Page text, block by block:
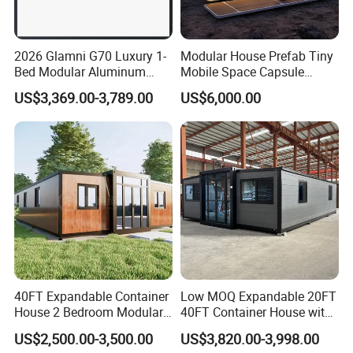
FAQ:
Q: Are you a factory or trading company?
A: We are a factory. Welcome to our factory to visit .
Q: What's your supply capacity?
A:Annual Production: container house 72000 sets, prefab house
360000 square meters.
2026 Glamni G70 Luxury 1-
Bed Modular Aluminum
Luxury Portable
Prefabricated Prefab
Movable Smart Space
Capsule House Home for
Hotels
US$3,369.00-3,789.00
Modular House Prefab Tiny
Mobile Space Capsule
Home House Modern
Prefabracated Container
Building Container Apple
Capsule Cabin Homestay
Factory Price
US$6,000.00
40FT Expandable Container
House 2 Bedroom Modular
Prefab Home for Backyard
Office
US$2,500.00-3,500.00
Low MOQ Expandable 20FT
40FT Container House with
Kitchen and Bathroom
US$3,820.00-3,998.00